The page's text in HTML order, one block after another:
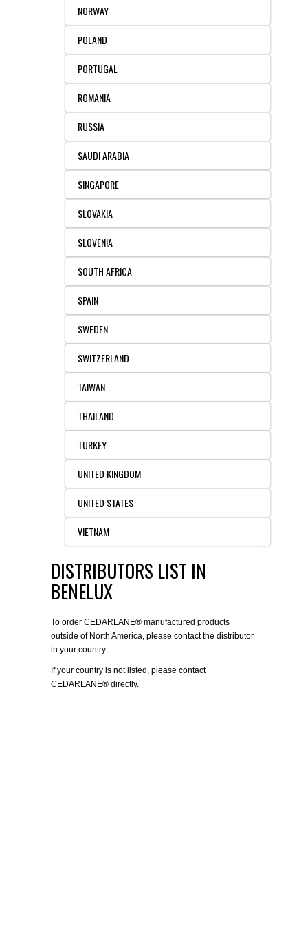
NORWAY
POLAND
PORTUGAL
ROMANIA
RUSSIA
SAUDI ARABIA
SINGAPORE
SLOVAKIA
SLOVENIA
SOUTH AFRICA
SPAIN
SWEDEN
SWITZERLAND
TAIWAN
THAILAND
TURKEY
UNITED KINGDOM
UNITED STATES
VIETNAM
DISTRIBUTORS LIST IN
BENELUX
To order CEDARLANE® manufactured products
outside of North America, please contact the distributor
in your country.
If your country is not listed, please contact
CEDARLANE® directly.